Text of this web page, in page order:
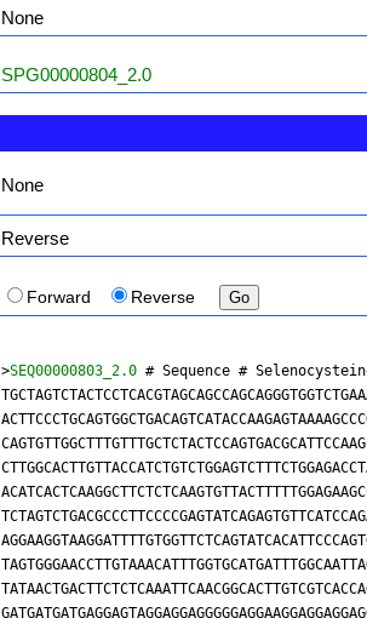
None
SPG00000804_2.0
None
Reverse
Forward Reverse
>SEQ00000803_2.0 # Sequence #